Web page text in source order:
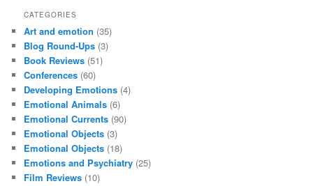
CATEGORIES
Art and emotion (35)
Blog Round-Ups (3)
Book Reviews (51)
Conferences (60)
Developing Emotions (4)
Emotional Animals (6)
Emotional Currents (90)
Emotional Objects (3)
Emotional Objects (18)
Emotions and Psychiatry (25)
Film Reviews (10)